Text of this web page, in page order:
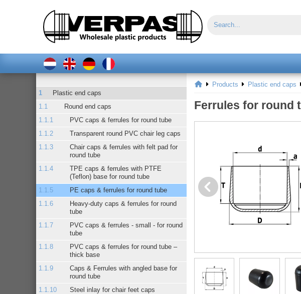
Plastic end caps
Round end caps
PVC caps & ferrules for round tube
Transparent round PVC chair leg caps
Chair caps & ferrules with felt pad for
round tube
TPE caps & ferrules with PTFE
(Teflon) base for round tube
PE caps & ferrules for round tube
Heavy-duty caps & ferrules for round
tube
PVC caps & ferrules - small - for round
tube
PVC caps & ferrules for round tube –
thick base
Caps & Ferrules with angled base for
round tube
Steel inlay for chair feet caps
Products Plastic end caps
Ferrules for round